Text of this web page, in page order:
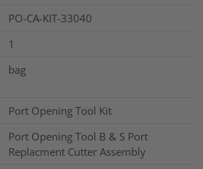
PO-CA-KIT-33040
1
bag
Port Opening Tool Kit
Port Opening Tool B & S Port
Replacment Cutter Assembly